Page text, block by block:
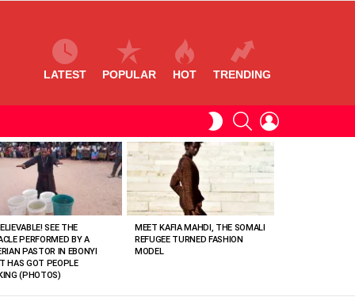
LATEST POPULAR HOT TRENDING
SWITCHSEARCH
SEE THE
PERFORMED BY A
PASTOR IN EBONYI
HAS GOT PEOPLE
(PHOTOS)
MEET KAFIA MAHDI, THE SOMALI
REFUGEE TURNED FASHION
MODEL